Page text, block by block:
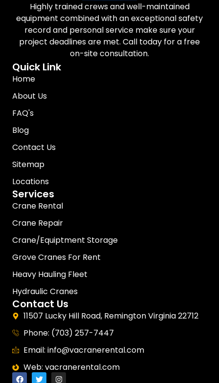
Highly trained crews and well-maintained
equipment combined with an exceptional safety
record and personal service make sure your
project deadlines are met. Call today for a free
on-site consultation.
Quick Link
Home
About Us
FAQ's
Blog
Contact Us
Sitemap
Locations
Services
Crane Rental
Crane Repair
Crane/Equiptment Storage
Grove Cranes For Rent
Heavy Hauling Fleet
Hydraulic Cranes
Contact Us
11507 Lucky Hill Road, Remington Virginia 22712
Phone: (703) 257-7447
Email: info@vacranerental.com
Web: vacranerental.com